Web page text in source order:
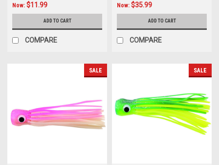
Now: $11.99
ADD TO CART
COMPARE
Now: $35.99
ADD TO CART
COMPARE
SALE SALE